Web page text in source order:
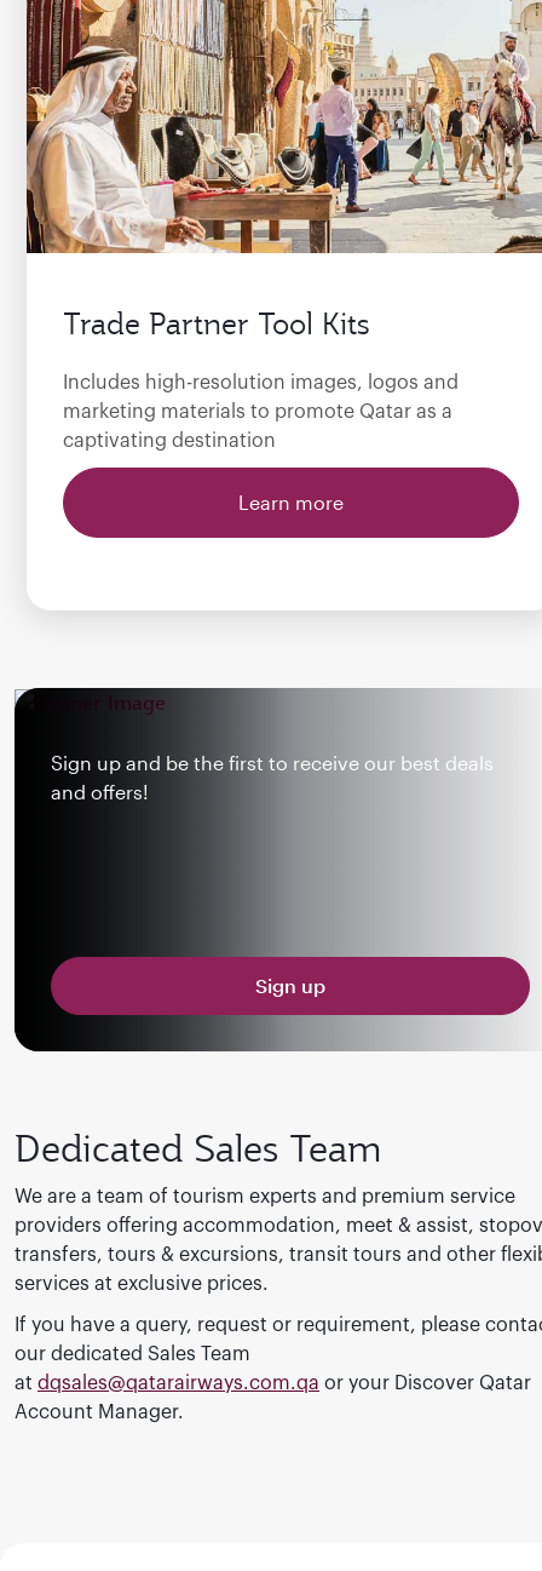
Trade Partner Tool Kits
Includes high-resolution images, logos and
marketing materials to promote Qatar as a
captivating destination
Learn more
Sign up and be the first to receive our best deals
and offers!
Sign up
Dedicated Sales Team
We are a team of tourism experts and premium service
providers offering accommodation, meet & assist,
transfers, tours & excursions, transit tours and other
services at exclusive prices.
If you have a query, request or requirement, please
our dedicated Sales Team
at dqsales@qatarairways.com.qa or your Discover Qatar
Account Manager.